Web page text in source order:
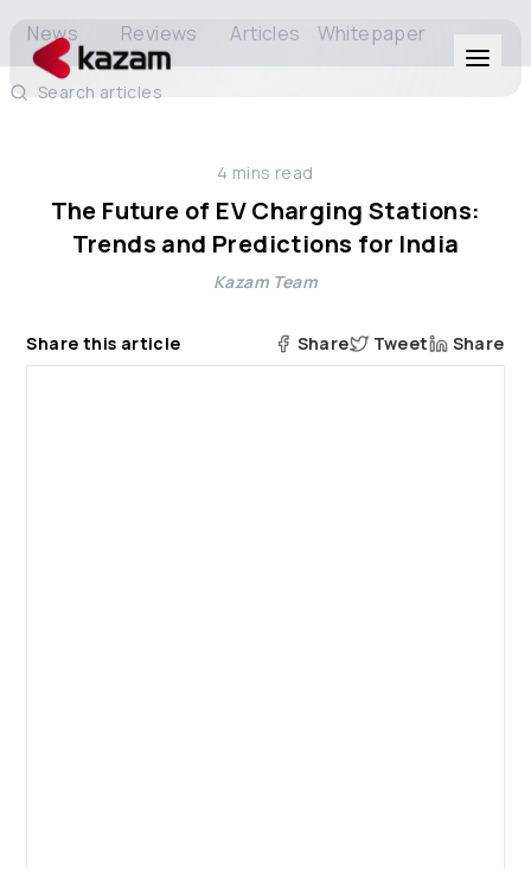
Solutions
About Us
News Reviews Articles Whitepaper
Search articles
4 mins read
The Future of EV Charging Stations:
Trends and Predictions for India
Kazam Team
Share this article Share Tweet Share